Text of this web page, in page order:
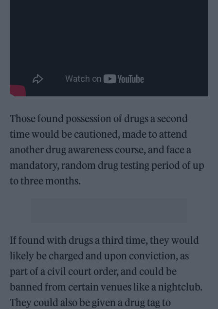
Those found possession of drugs a second
time would be cautioned, made to attend
another drug awareness course, and face a
mandatory, random drug testing period of up
to three months.
If found with drugs a third time, they would
likely be charged and upon conviction, as
part of a civil court order, and could be
banned from certain venues like a nightclub.
They could also be given a drug tag to